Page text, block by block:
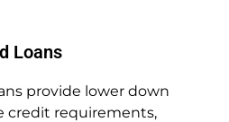
Loans
provide lower down
credit requirements,